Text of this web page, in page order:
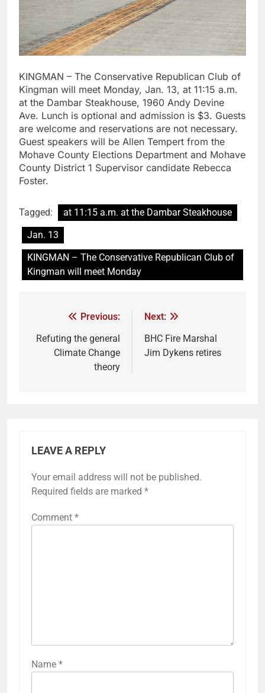
KINGMAN – The Conservative Republican Club of
Kingman will meet Monday, Jan. 13, at 11:15 a.m.
at the Dambar Steakhouse, 1960 Andy Devine
Ave. Lunch is optional and admission is $3. Guests
are welcome and reservations are not necessary.
Guest speakers will be Allen Tempert from the
Mohave County Elections Department and Mohave
County District 1 Supervisor candidate Rebecca
Foster.
Tagged:
at 11:15 a.m. at the Dambar Steakhouse
Jan. 13
KINGMAN – The Conservative Republican Club of
Kingman will meet Monday
Previous:
Refuting the general
Climate Change
theory
Next:
BHC Fire Marshal
Jim Dykens retires
LEAVE A REPLY
Your email address will not be published.
Required fields are marked *
Comment *
Name *